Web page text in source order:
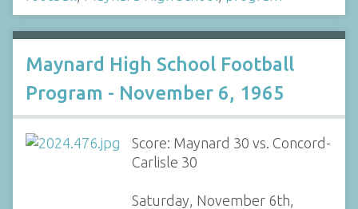
Maynard High School Football
Program - November 6, 1965
Score: Maynard 30 vs. Concord-
Carlisle 30
Saturday, November 6th,